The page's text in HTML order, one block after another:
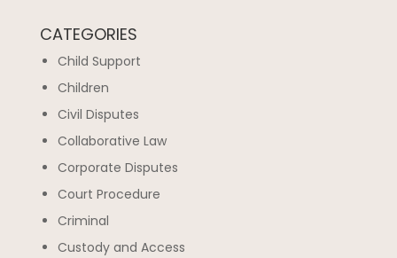
CATEGORIES
Child Support
Children
Civil Disputes
Collaborative Law
Corporate Disputes
Court Procedure
Criminal
Custody and Access